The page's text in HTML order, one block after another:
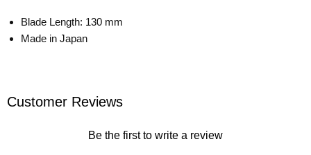
Blade Length: 130 mm
Made in Japan
Customer Reviews
Be the first to write a review